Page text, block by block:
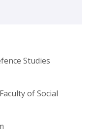
Studies
of Social